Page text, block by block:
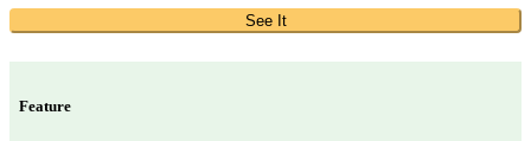
See It
Feature